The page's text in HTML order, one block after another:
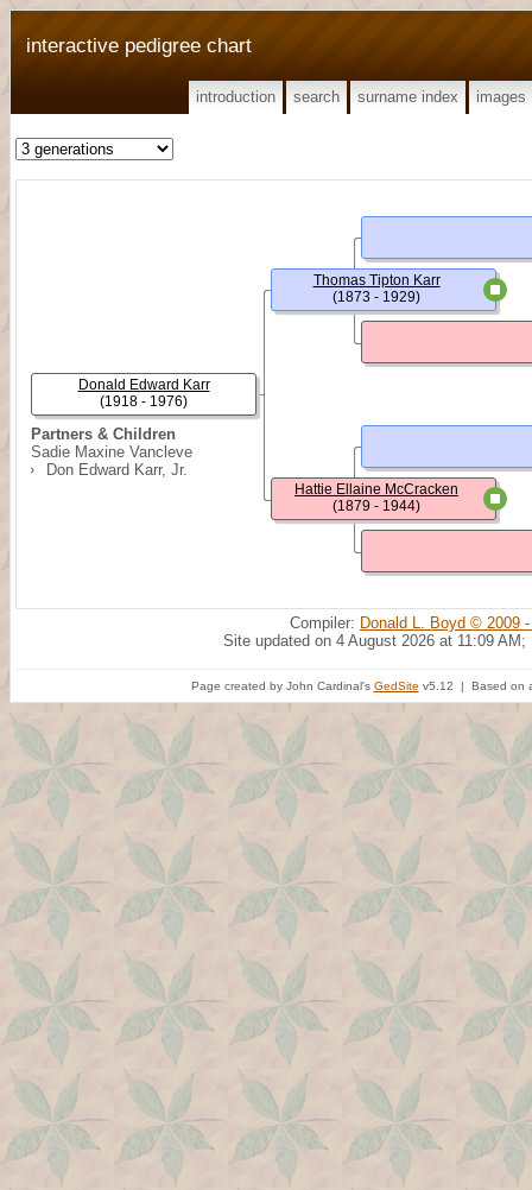
interactive pedigree chart
introduction search surname index images
Partners & Children
Sadie Maxine Vancleve
Don Edward Karr, Jr.
Donald Edward Karr
(1918 - 1976)
Thomas Tipton Karr
(1873 - 1929)
Hattie Ellaine McCracken
(1879 - 1944)
Compiler: Donald L. Boyd © 2009
Site updated on 4 August 2026 at 11:09 AM;
Page created by John Cardinal's GedSite v5.12 | Based on